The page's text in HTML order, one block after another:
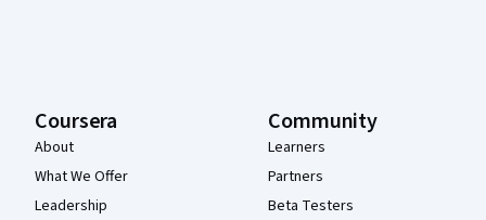
Coursera
About
What We Offer
Leadership
Community
Learners
Partners
Beta Testers